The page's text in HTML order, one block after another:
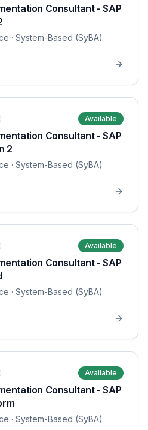
Consultant - SAP
· System-Based (SyBA)
Available
Consultant - SAP
2
· System-Based (SyBA)
Available
Consultant - SAP
· System-Based (SyBA)
Available
Consultant - SAP
· System-Based (SyBA)